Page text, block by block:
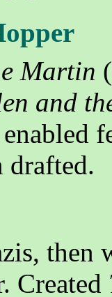
Martin
and
drafted.
then
Created